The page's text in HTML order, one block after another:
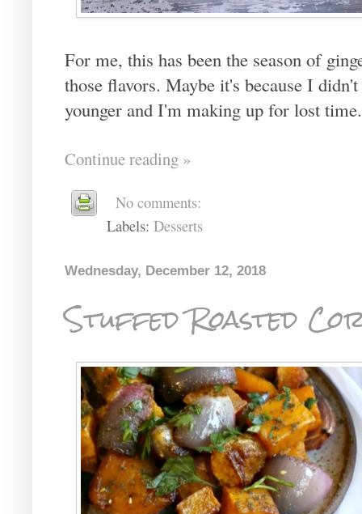
For me, this has been the season of
those flavors. Maybe it's because I
younger and I'm making up for lost time.
Continue reading »
No comments:
Labels: Desserts
Wednesday, December 12, 2018
Stuffed Roasted